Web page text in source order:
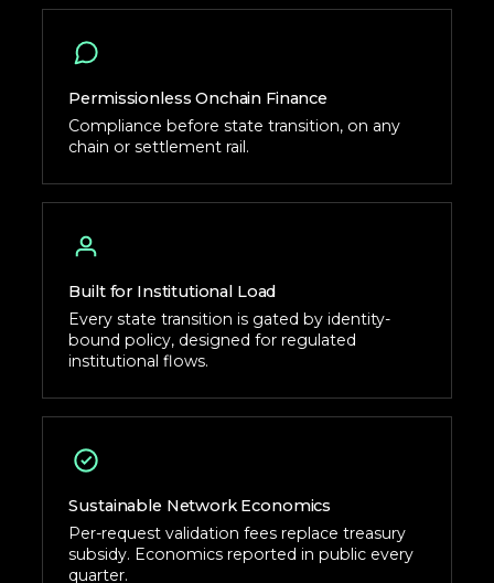
Permissionless Onchain Finance
Compliance before state transition, on any
chain or settlement rail.
Built for Institutional Load
Every state transition is gated by identity-
bound policy, designed for regulated
institutional flows.
Sustainable Network Economics
Per-request validation fees replace treasury
subsidy. Economics reported in public every
quarter.